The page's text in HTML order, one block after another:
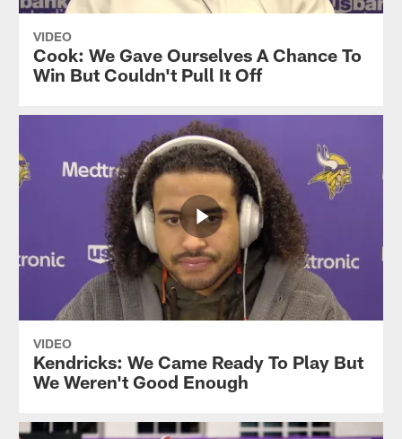
VIDEO
Cook: We Gave Ourselves A Chance To
Win But Couldn't Pull It Off
VIDEO
Kendricks: We Came Ready To Play But
We Weren't Good Enough